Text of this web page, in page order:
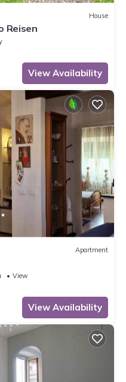
House
Reisen
View Availability
Apartment
View
View Availability